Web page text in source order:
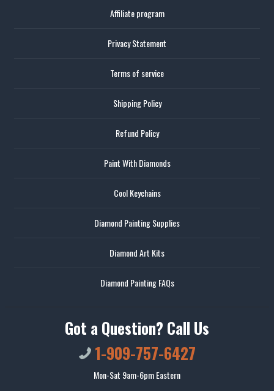
Affiliate program
Privacy Statement
Terms of service
Shipping Policy
Refund Policy
Paint With Diamonds
Cool Keychains
Diamond Painting Supplies
Diamond Art Kits
Diamond Painting FAQs
Got a Question? Call Us
1-909-757-6427
Mon-Sat 9am-6pm Eastern